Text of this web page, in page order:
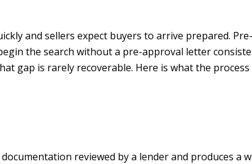
and sellers expect buyers to arrive prepared.
the search without a pre-approval letter
gap is rarely recoverable. Here is what the process
reviewed by a lender and produces a